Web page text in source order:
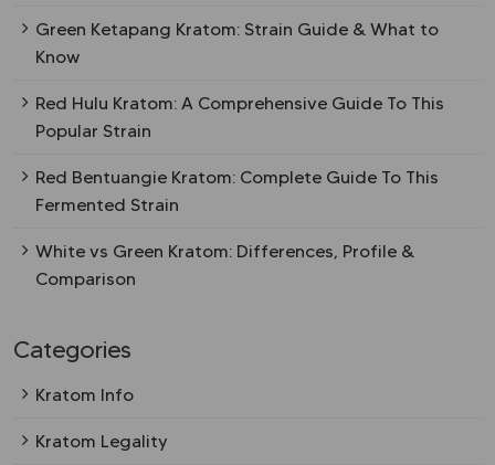
Green Ketapang Kratom: Strain Guide & What to
Know
Red Hulu Kratom: A Comprehensive Guide To This
Popular Strain
Red Bentuangie Kratom: Complete Guide To This
Fermented Strain
White vs Green Kratom: Differences, Profile &
Comparison
Categories
Kratom Info
Kratom Legality